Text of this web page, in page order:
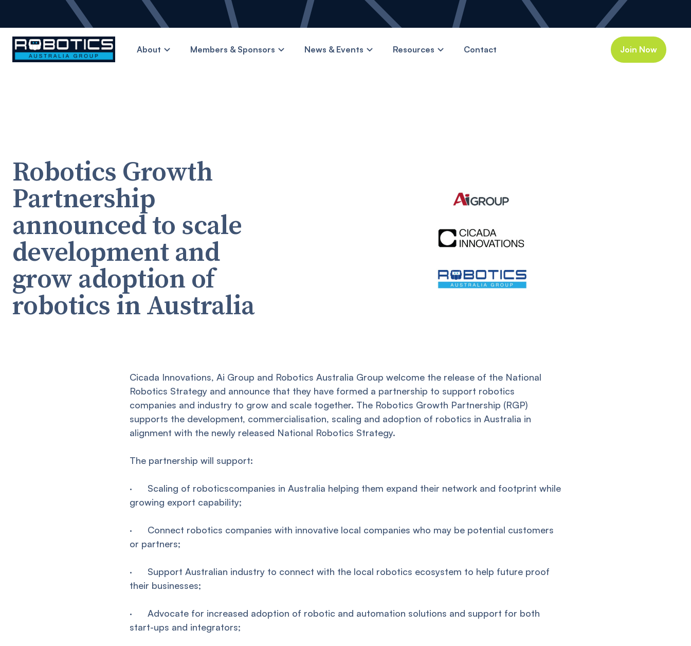
About Members & Sponsors News & Events Resources Contact Join Now
Robotics Growth
Partnership
announced to scale
development and
grow adoption of
robotics in Australia
Cicada Innovations, Ai Group and Robotics Australia Group welcome the release of the National
Robotics Strategy and announce that they have formed a partnership to support robotics
companies and industry to grow and scale together. The Robotics Growth Partnership (RGP)
supports the development, commercialisation, scaling and adoption of robotics in Australia in
alignment with the newly released National Robotics Strategy.
The partnership will support:
· Scaling of roboticscompanies in Australia helping them expand their network and footprint while
growing export capability;
· Connect robotics companies with innovative local companies who may be potential customers
or partners;
· Support Australian industry to connect with the local robotics ecosystem to help future proof
their businesses;
· Advocate for increased adoption of robotic and automation solutions and support for both
start-ups and integrators;